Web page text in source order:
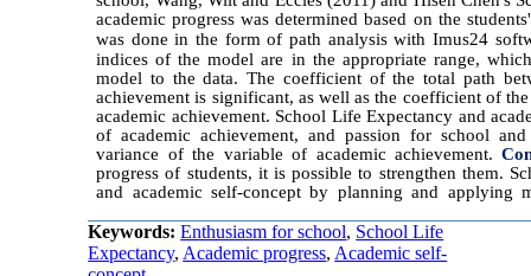
academic progress was determined based on the
was done in the form of path analysis with Imus24
indices of the model are in the appropriate range,
model to the data. The coefficient of the total path
achievement is significant, as well as the coefficient of
academic achievement. School Life Expectancy and
of academic achievement, and passion for school
variance of the variable of academic achievement.
progress of students, it is possible to strengthen them.
and academic self-concept by planning and applying
Keywords:Enthusiasm for school, School Life
Expectancy, Academic progress, Academic self-